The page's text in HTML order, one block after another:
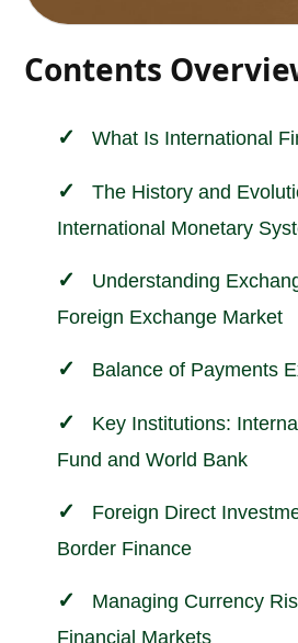
Contents
What Is International
The History and
International Monetary
Understanding
Foreign Exchange Market
Balance of Payments
Key Institutions:
Fund and World Bank
Foreign Direct
Border Finance
Managing Currency
Financial Markets